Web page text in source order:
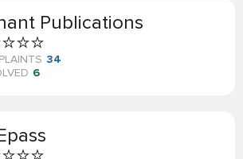
Publications
34
6